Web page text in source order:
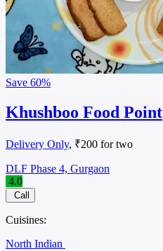
Save 60%
Khushboo Food Point
Delivery Only, ₹200 for two
DLF Phase 4, Gurgaon
4.0
Call
Cuisines:
North Indian